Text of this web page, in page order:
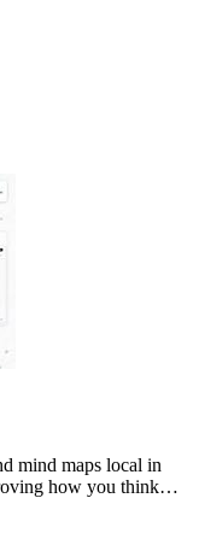
mind maps local in
how you think